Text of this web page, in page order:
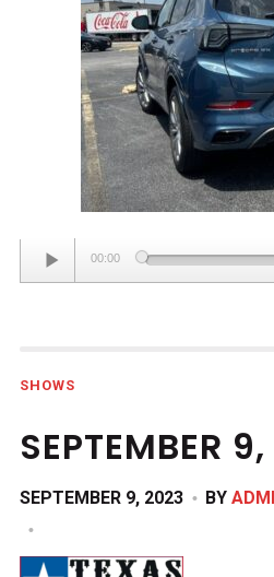
Audio
Player
00:00
SHOWS
SEPTEMBER
SEPTEMBER 9, 2023 BY